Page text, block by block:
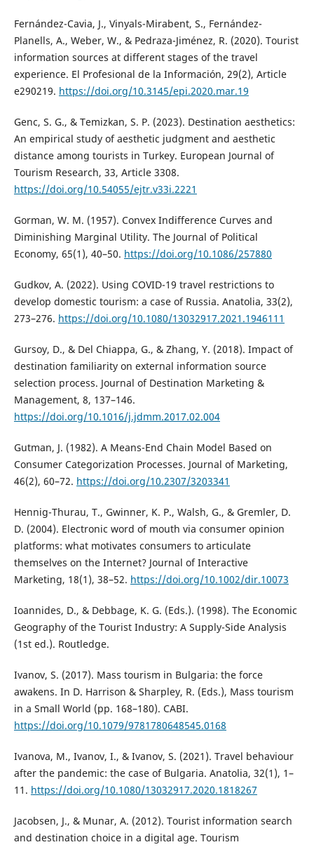
Fernández-Cavia, J., Vinyals-Mirabent, S., Fernández-
Planells, A., Weber, W., & Pedraza-Jiménez, R. (2020). Tourist
information sources at different stages of the travel
experience. El Profesional de la Información, 29(2), Article
e290219. https://doi.org/10.3145/epi.2020.mar.19
Genc, S. G., & Temizkan, S. P. (2023). Destination aesthetics:
An empirical study of aesthetic judgment and aesthetic
distance among tourists in Turkey. European Journal of
Tourism Research, 33, Article 3308.
https://doi.org/10.54055/ejtr.v33i.2221
Gorman, W. M. (1957). Convex Indifference Curves and
Diminishing Marginal Utility. The Journal of Political
Economy, 65(1), 40–50. https://doi.org/10.1086/257880
Gudkov, A. (2022). Using COVID-19 travel restrictions to
develop domestic tourism: a case of Russia. Anatolia, 33(2),
273–276. https://doi.org/10.1080/13032917.2021.1946111
Gursoy, D., & Del Chiappa, G., & Zhang, Y. (2018). Impact of
destination familiarity on external information source
selection process. Journal of Destination Marketing &
Management, 8, 137–146.
https://doi.org/10.1016/j.jdmm.2017.02.004
Gutman, J. (1982). A Means-End Chain Model Based on
Consumer Categorization Processes. Journal of Marketing,
46(2), 60–72. https://doi.org/10.2307/3203341
Hennig-Thurau, T., Gwinner, K. P., Walsh, G., & Gremler, D.
D. (2004). Electronic word of mouth via consumer opinion
platforms: what motivates consumers to articulate
themselves on the Internet? Journal of Interactive
Marketing, 18(1), 38–52. https://doi.org/10.1002/dir.10073
Ioannides, D., & Debbage, K. G. (Eds.). (1998). The Economic
Geography of the Tourist Industry: A Supply-Side Analysis
(1st ed.). Routledge.
Ivanov, S. (2017). Mass tourism in Bulgaria: the force
awakens. In D. Harrison & Sharpley, R. (Eds.), Mass tourism
in a Small World (pp. 168–180). CABI.
https://doi.org/10.1079/9781780648545.0168
Ivanova, M., Ivanov, I., & Ivanov, S. (2021). Travel behaviour
after the pandemic: the case of Bulgaria. Anatolia, 32(1), 1–
11. https://doi.org/10.1080/13032917.2020.1818267
Jacobsen, J., & Munar, A. (2012). Tourist information search
and destination choice in a digital age. Tourism